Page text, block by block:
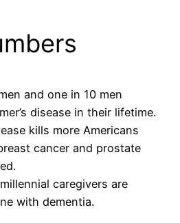
and one in 10 men
disease in their lifetime.
kills more Americans
cancer and prostate
caregivers are
with dementia.